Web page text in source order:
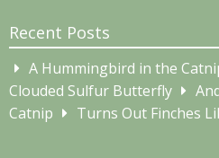
Recent Posts
A Hummingbird in the
Clouded Sulfur Butterfly
Catnip
Turns Out Finches